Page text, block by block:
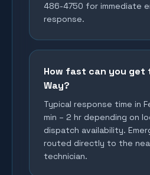
486-4750 for immediate
response.
How fast can you get
Way?
Typical response time in
min – 2 hr depending on
dispatch availability.
routed directly to the
technician.